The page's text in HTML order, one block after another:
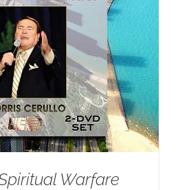
Warfare